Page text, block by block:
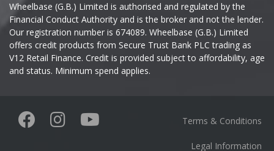
Jaecoo
Jaguar
KGM
Wheelbase (G.B.) Limited is authorised and regulated by the
Financial Conduct Authority and is the broker and not the lender.
Our registration number is 674089. Wheelbase (G.B.) Limited
offers credit products from Secure Trust Bank PLC trading as
V12 Retail Finance. Credit is provided subject to affordability, age
and status. Minimum spend applies.
Terms & Conditions
Legal Information